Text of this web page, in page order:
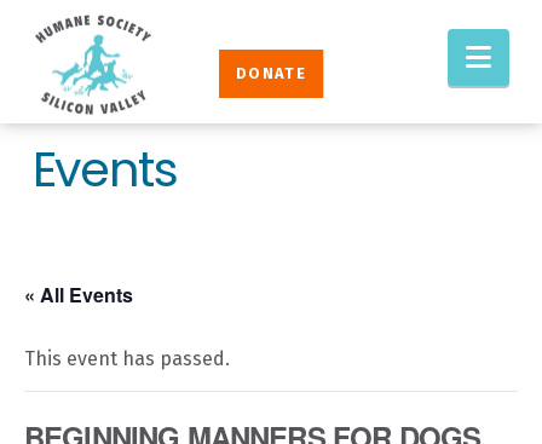
Humane
Society
Silicon
Valley
DONATE
Events
« All Events
This event has passed.